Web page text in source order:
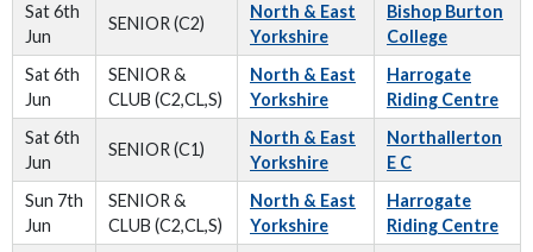
Sat 6th
Jun
SENIOR (C2)
North & East
Yorkshire
Bishop Burton
College
Sat 6th
Jun
SENIOR &
CLUB (C2,CL,S)
North & East
Yorkshire
Harrogate
Riding Centre
Sat 6th
Jun
SENIOR (C1)
North & East
Yorkshire
Northallerton
E C
Sun 7th
Jun
SENIOR &
CLUB (C2,CL,S)
North & East
Yorkshire
Harrogate
Riding Centre